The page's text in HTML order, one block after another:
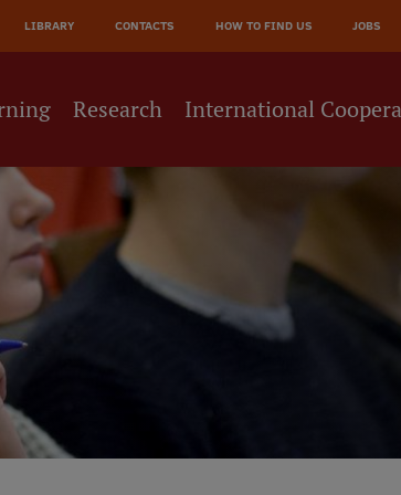
LIBRARY CONTACTS HOW TO FIND US JOBS
Research International